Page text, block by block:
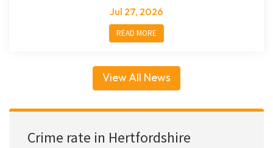
Jul 27, 2026
READ MORE
View All News
Crime rate in Hertfordshire